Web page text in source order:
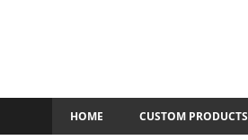
HOME CUSTOM PRODUCTS